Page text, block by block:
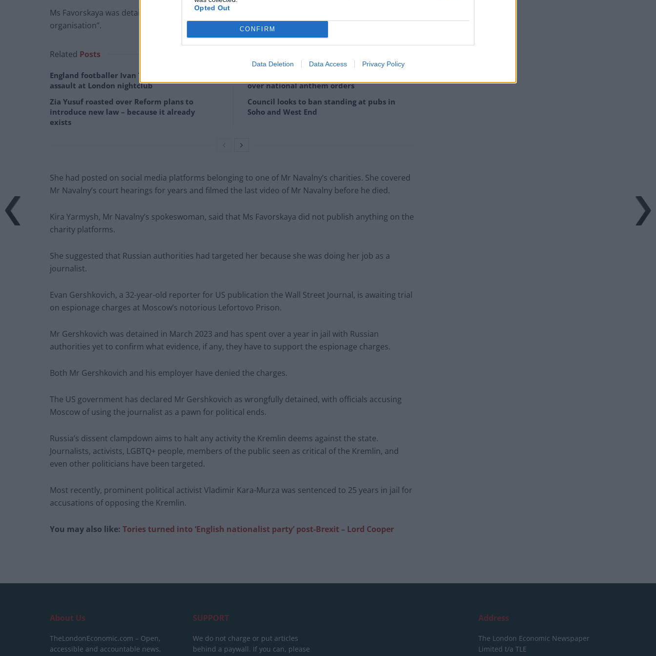
Opted Out
CONFIRM
Data Deletion Data Access Privacy Policy
Ms Favorskaya was detained and accused by Russian authorities of taking part in an “extremist
organisation”.
Related Posts
England footballer Ivan Toney charged with
assault at London nightclub
Zia Yusuf roasted over Reform plans to
introduce new law – because it already
exists
over national anthem orders
Council looks to ban standing at pubs in
Soho and West End
She had posted on social media platforms belonging to one of Mr Navalny’s charities. She covered
Mr Navalny’s court hearings for years and filmed the last video of Mr Navalny before he died.
Kira Yarmysh, Mr Navalny’s spokeswoman, said that Ms Favorskaya did not publish anything on the
charity platforms.
She suggested that Russian authorities had targeted her because she was doing her job as a
journalist.
Evan Gershkovich, a 32-year-old reporter for US publication the Wall Street Journal, is awaiting trial
on espionage charges at Moscow’s notorious Lefortovo Prison.
Mr Gershkovich was detained in March 2023 and has spent over a year in jail with Russian
authorities yet to confirm what evidence, if any, they have to support the espionage charges.
Both Mr Gershkovich and his employer have denied the charges.
The US government has declared Mr Gershkovich as wrongfully detained, with officials accusing
Moscow of using the journalist as a pawn for political ends.
Russia’s dissent clampdown aims to halt any activity the Kremlin deems against the state.
Journalists, activists, LGBTQ+ people, members of the public seen as critical of the Kremlin, and
even other politicians have been targeted.
Most recently, prominent political activist Vladimir Kara-Murza was sentenced to 25 years in jail for
accusations of opposing the Kremlin.
You may also like: Tories turned into ‘English nationalist party’ post-Brexit – Lord Cooper
About Us
TheLondonEconomic.com – Open,
accessible and accountable news,
SUPPORT
We do not charge or put articles
behind a paywall. If you can, please
Address
The London Economic Newspaper
Limited t/a TLE